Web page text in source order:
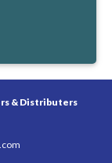
& Distributers